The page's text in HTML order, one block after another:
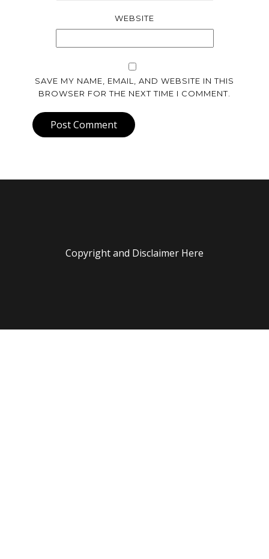
WEBSITE
SAVE MY NAME, EMAIL, AND WEBSITE IN THIS
BROWSER FOR THE NEXT TIME I COMMENT.
Post Comment
Copyright and Disclaimer Here